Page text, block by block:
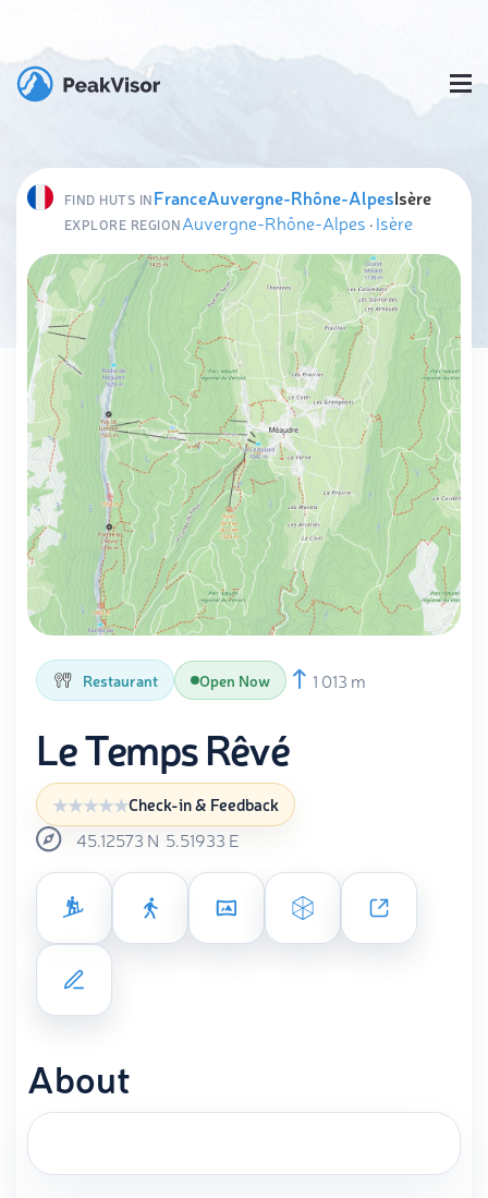
FIND HUTS INFranceAuvergne-Rhône-AlpesIsère
EXPLORE REGIONAuvergne-Rhône-Alpes ·Isère
Restaurant Open Now 1 013 m
Le Temps Rêvé
Check-in & Feedback
45.12573 N 5.51933 E
About